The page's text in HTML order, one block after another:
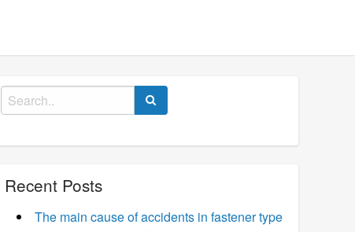
Search
for:
Recent Posts
The main cause of accidents in fastener type